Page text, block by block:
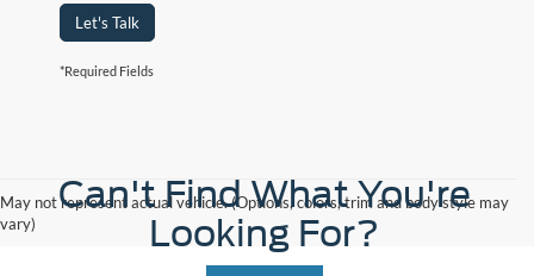
Let's Talk
*Required Fields
May not represent actual vehicle. (Options, colors, trim and body style may
vary)
Can't Find What You're
Looking For?